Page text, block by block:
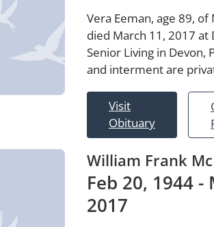
Vera Eeman, age 89, of
died March 11, 2017 at
Senior Living in Devon,
and interment are
Visit
Obituary
William Frank
Feb 20, 1944 -
2017